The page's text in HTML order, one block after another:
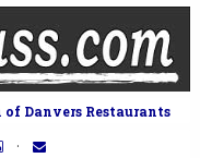
Danvers Restaurants
·